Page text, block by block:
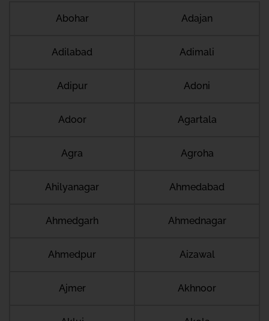
Abohar Adajan
Adilabad Adimali
Adipur Adoni
Adoor Agartala
Agra Agroha
Ahilyanagar Ahmedabad
Ahmedgarh Ahmednagar
Ahmedpur Aizawal
Ajmer Akhnoor